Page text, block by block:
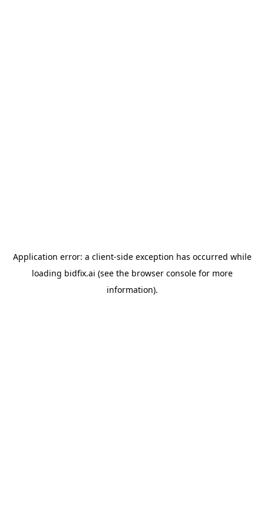
Application error: a client-side exception has occurred while
loading bidfix.ai (see the browser consolefor more
information).